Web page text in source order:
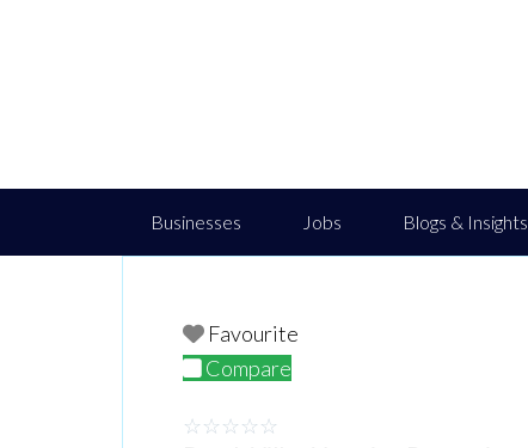
Businesses Jobs Blogs & Insights
Favourite
Compare
☆ ☆ ☆ ☆ ☆